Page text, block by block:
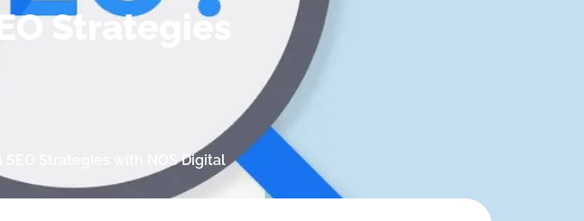
Strategies
Strategies with NOS Digital